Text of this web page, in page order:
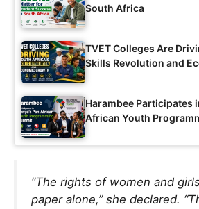
South Africa
TVET Colleges Are
Skills Revolution and
Harambee Participates
African Youth
“The rights of women and
paper alone,” she declared.